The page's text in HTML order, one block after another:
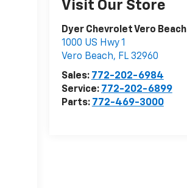
Visit Our Store
Dyer Chevrolet Vero Beach
1000 US Hwy 1
Vero Beach, FL 32960
Sales: 772-202-6984
Service: 772-202-6899
Parts: 772-469-3000